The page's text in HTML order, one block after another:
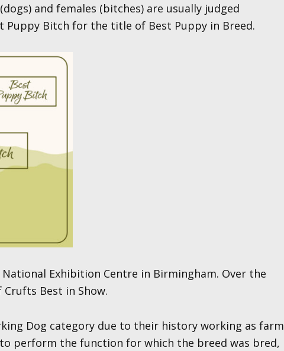
and females (bitches) are usually judged
Bitch for the title of Best Puppy in Breed.
Exhibition Centre in Birmingham. Over the
Best in Show.
Dog category due to their history working as farm
perform the function for which the breed was bred,